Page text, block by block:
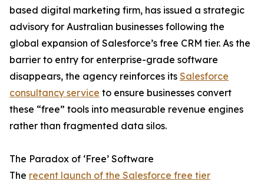
based digital marketing firm, has issued a strategic
advisory for Australian businesses following the
global expansion of Salesforce’s free CRM tier. As the
barrier to entry for enterprise-grade software
disappears, the agency reinforces its Salesforce
consultancy service to ensure businesses convert
these “free” tools into measurable revenue engines
rather than fragmented data silos.
The Paradox of ‘Free’ Software
The recent launch of the Salesforce free tier